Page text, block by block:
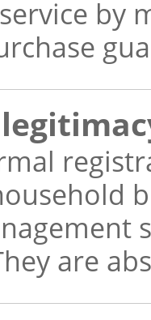
by
are